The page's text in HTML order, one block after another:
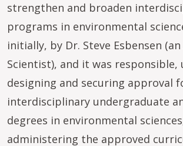
strengthen and broaden
programs in environmental
initially, by Dr. Steve Esbensen
Scientist), and it was
designing and securing approval
interdisciplinary undergraduate
degrees in environmental
administering the approved